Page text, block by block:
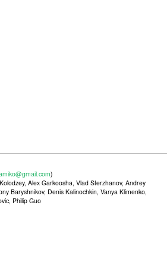
)
Alex Garkoosha, Vlad Sterzhanov, Andrey
Baryshnikov, Denis Kalinochkin, Vanya Klimenko,
Philip Guo